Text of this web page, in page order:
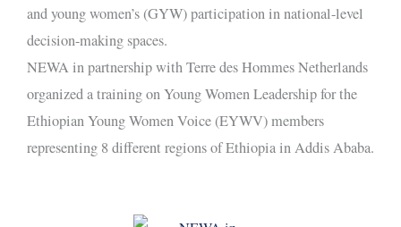
and young women’s (GYW) participation in national-level
decision-making spaces.
NEWA in partnership with Terre des Hommes Netherlands
organized a training on Young Women Leadership for the
Ethiopian Young Women Voice (EYWV) members
representing 8 different regions of Ethiopia in Addis Ababa.